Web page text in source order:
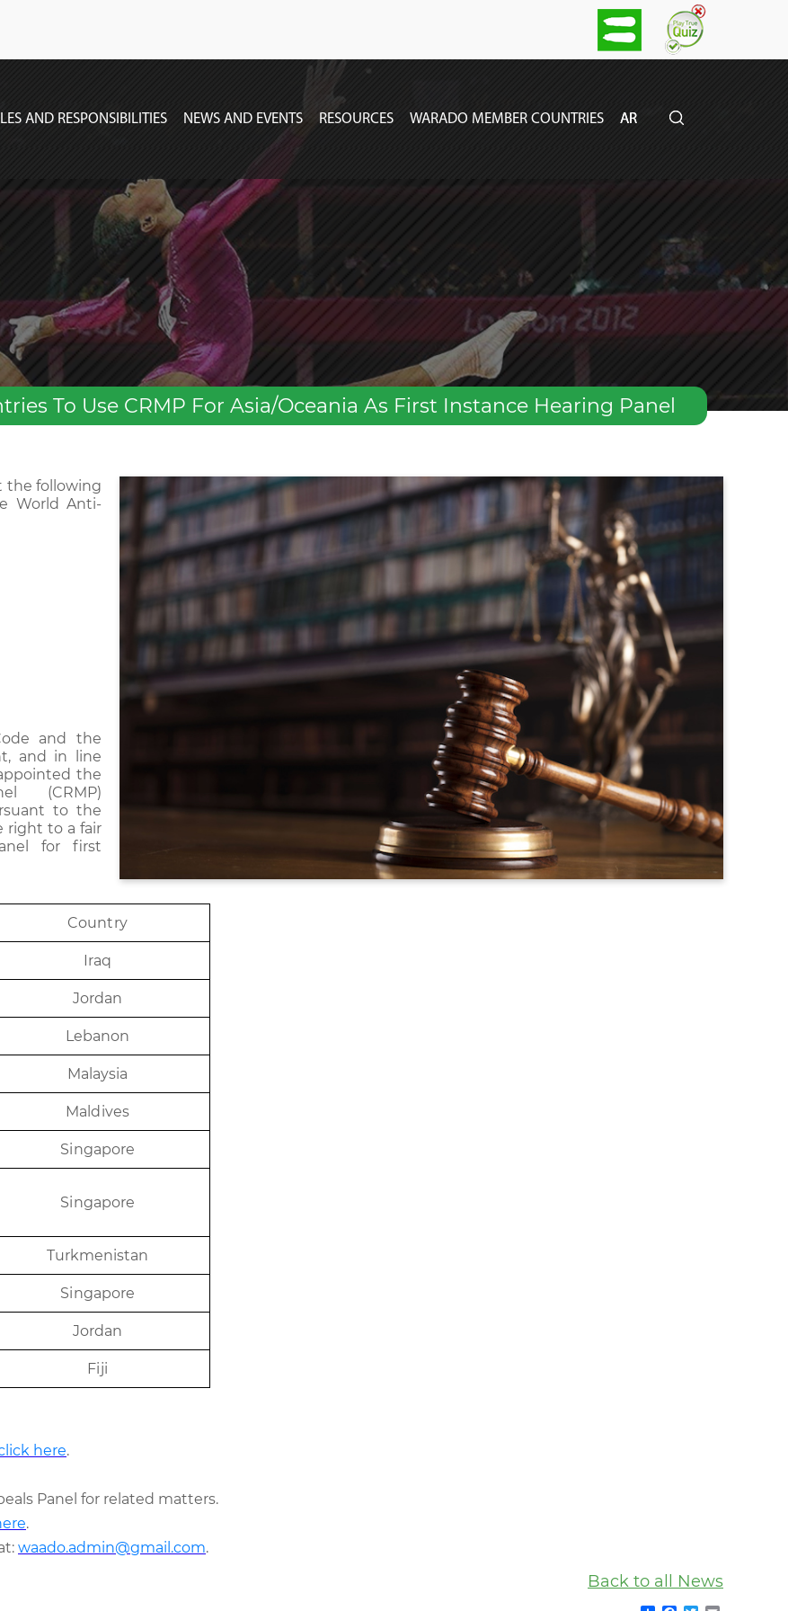
AND RESPONSIBILITIES NEWS AND EVENTS RESOURCES WARADO MEMBER COUNTRIES AR
To Use CRMP For Asia/Oceania As First Instance Hearing Panel
the following
World Anti-
and the
and in line
the
(CRMP)
to the
right to a fair
for first
Country
Iraq
Jord an
Lebanon
Ma aysia
Ma ldives
Singapore
Singapore
Turkmenistan
Singapore
Jordan
Fiji
here.
Panel for related matters.
.
waado.admin@gmail.com.
Back to all News